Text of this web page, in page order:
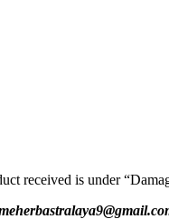
received is under